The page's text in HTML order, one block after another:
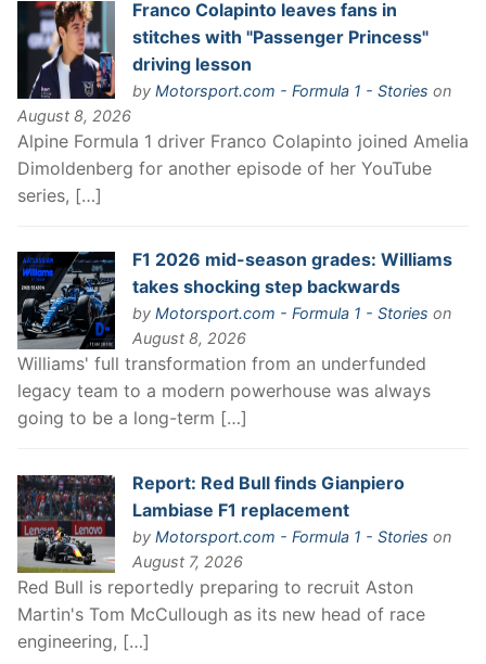
Franco Colapinto leaves fans in
stitches with "Passenger Princess"
driving lesson
by Motorsport.com - Formula 1 - Stories on
August 8, 2026
Alpine Formula 1 driver Franco Colapinto joined Amelia
Dimoldenberg for another episode of her YouTube
series, […]
F1 2026 mid-season grades: Williams
takes shocking step backwards
by Motorsport.com - Formula 1 - Stories on
August 8, 2026
Williams' full transformation from an underfunded
legacy team to a modern powerhouse was always
going to be a long-term […]
Report: Red Bull finds Gianpiero
Lambiase F1 replacement
by Motorsport.com - Formula 1 - Stories on
August 7, 2026
Red Bull is reportedly preparing to recruit Aston
Martin's Tom McCullough as its new head of race
engineering, […]